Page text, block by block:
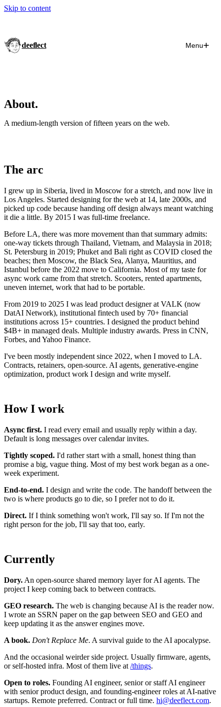
Skip to content
deeflect Menu
About.
A medium-length version of fifteen years on the web.
The arc
I grew up in Siberia, lived in Moscow for a stretch, and now live in
Los Angeles. Started designing for the web at 14, late 2000s, and
picked up code because handing off design always meant watching
it die a little. By 2015 I was full-time freelance.
Before LA, there was more movement than that summary admits:
one-way tickets through Thailand, Vietnam, and Malaysia in 2018;
St. Petersburg in 2019; Phuket and Bali right as COVID closed the
beaches; then Moscow, the Black Sea, Alanya, Mauritius, and
Istanbul before the 2022 move to California. Most of my taste for
async work came from that stretch. Scooters, rented apartments,
uneven internet, work that had to be portable.
From 2019 to 2025 I was lead product designer at VALK (now
DatAI Network), institutional fintech used by 70+ financial
institutions across 15+ countries. I designed the product behind
$4B+ in managed deals. Multiple industry awards. Press in CNN,
Forbes, and Yahoo Finance.
I've been mostly independent since 2022, when I moved to LA.
Contracts, retainers, open-source. AI agents, generative-engine
optimization, product work I design and write myself.
How I work
Async first. I read every email and usually reply within a day.
Default is long messages over calendar invites.
Tightly scoped. I'd rather start with a small, honest thing than
promise a big, vague thing. Most of my best work began as a one-
week experiment.
End-to-end. I design and write the code. The handoff between the
two is where products go to die, so I prefer not to do it.
Direct. If I think something won't work, I'll say so. If I'm not the
right person for the job, I'll say that too, early.
Currently
Dory. An open-source shared memory layer for AI agents. The
project I keep coming back to between contracts.
GEO research. The web is changing because AI is the reader now.
I wrote an SSRN paper on the gap between SEO and GEO and
keep updating it as the answer engines move.
A book. Don't Replace Me. A survival guide to the AI apocalypse.
And the occasional weirder side project. Usually firmware, agents,
or self-hosted infra. Most of them live at /things.
Open to roles. Founding AI engineer, senior or staff AI engineer
with senior product design, and founding-engineer roles at AI-native
startups. Remote preferred. Contract or full time. hi@deeflect.com.